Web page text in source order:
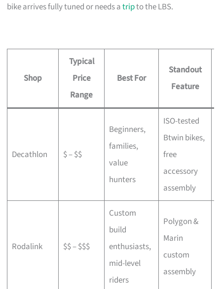
bike arrives fully tuned or needs atripto the LBS.
Shop
Typical
Price
Range
Best For
Standout
Feature
Decathlon $ – $$
Beginners,
families,
value
hunters
ISO-tested
Btwin bikes,
free
accessory
assembly
Rodalink $$ – $$$
Custom
build
enthusiasts,
mid-level
riders
Polygon &
Marin
custom
assembly